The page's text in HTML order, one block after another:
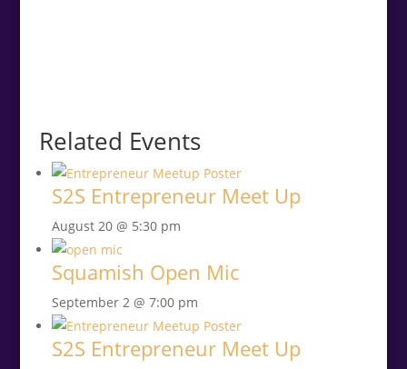
Related Events
S2S Entrepreneur Meet Up
August 20 @ 5:30 pm
Squamish Open Mic
September 2 @ 7:00 pm
S2S Entrepreneur Meet Up